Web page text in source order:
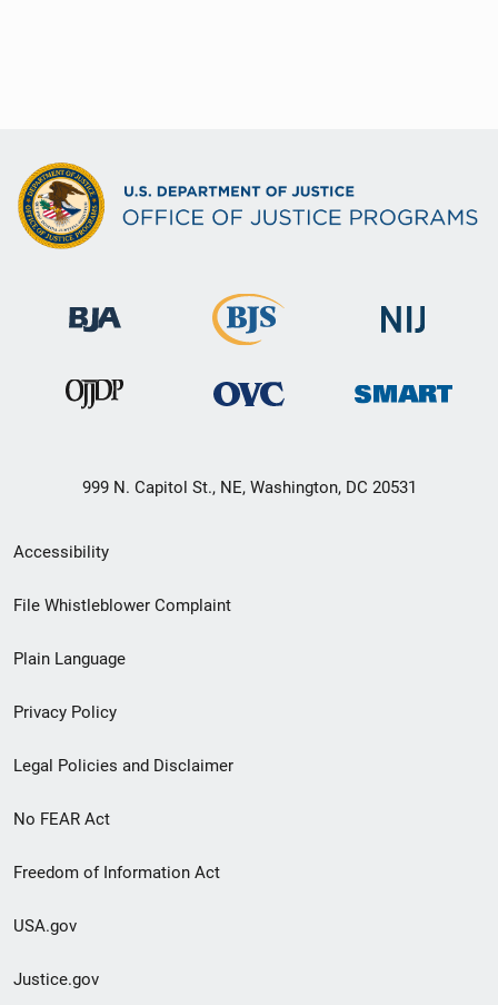
999 N. Capitol St., NE, Washington, DC 20531
Secondary
Footer
menu
Accessibility
File Whistleblower Complaint
Plain Language
Privacy Policy
Legal Policies and Disclaimer
No FEAR Act
Freedom of Information Act
USA.gov
Justice.gov